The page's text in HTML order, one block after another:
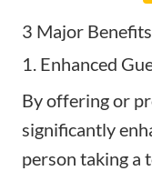
3 Major
1. Enhanced
By offering or
significantly
person taking a